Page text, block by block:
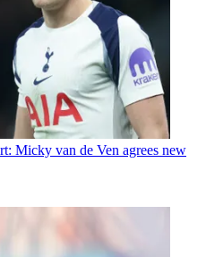
Micky van de Ven agrees new